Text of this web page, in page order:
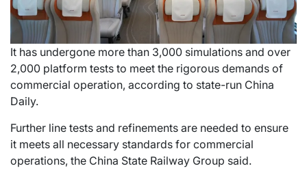
It has undergone more than 3,000 simulations and over
2,000 platform tests to meet the rigorous demands of
commercial operation, according to state-run China
Daily.
Further line tests and refinements are needed to ensure
it meets all necessary standards for commercial
operations, the China State Railway Group said.